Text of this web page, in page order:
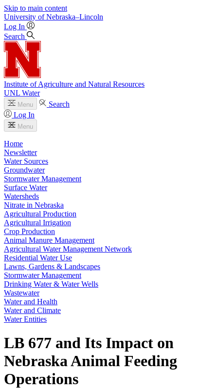
Skip to main content
University of Nebraska–Lincoln
Log In
Search
Institute of Agriculture and Natural Resources
UNL Water
Menu
Search
Log In
Menu
Home
Newsletter
Water Sources
Groundwater
Stormwater Management
Surface Water
Watersheds
Nitrate in Nebraska
Agricultural Production
Agricultural Irrigation
Crop Production
Animal Manure Management
Agricultural Water Management Network
Residential Water Use
Lawns, Gardens & Landscapes
Stormwater Management
Drinking Water & Water Wells
Wastewater
Water and Health
Water and Climate
Water Entities
LB 677 and Its Impact on
Nebraska Animal Feeding
Operations